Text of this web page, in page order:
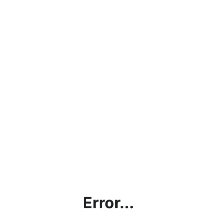
Error...